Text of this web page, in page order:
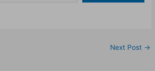
Next Post →